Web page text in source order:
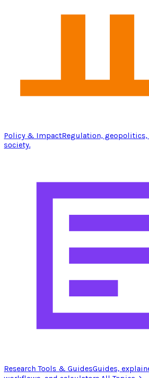
Policy & ImpactRegulation, geopolitics,
society.
Research Tools & GuidesGuides,